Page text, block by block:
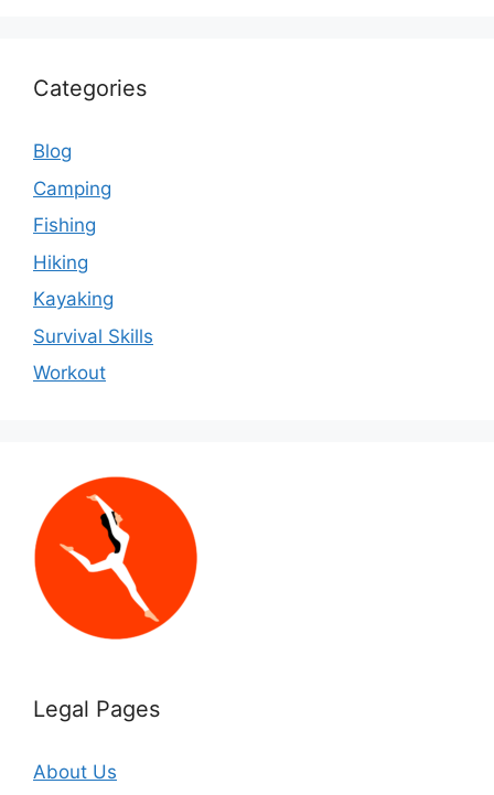
Categories
Blog
Camping
Fishing
Hiking
Kayaking
Survival Skills
Workout
Legal Pages
About Us